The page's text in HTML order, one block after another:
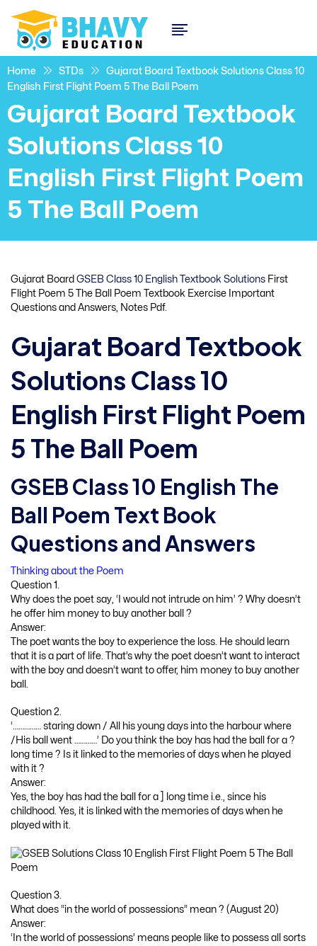
Home STDs
Gujarat Board Textbook Solutions Class 10
English First Flight Poem 5 The Ball Poem
Gujarat Board Textbook
Solutions Class 10
English First Flight Poem
5 The Ball Poem
Gujarat Board GSEB Class 10 English Textbook Solutions First
Flight Poem 5 The Ball Poem Textbook Exercise Important
Questions and Answers, Notes Pdf.
Gujarat Board Textbook
Solutions Class 10
English First Flight Poem
5 The Ball Poem
GSEB Class 10 English The
Ball Poem Text Book
Questions and Answers
Thinking about the Poem
Question 1.
Why does the poet say, ‘I would not intrude on him’ ? Why doesn’t
he offer him money to buy another ball ?
Answer:
The poet wants the boy to experience the loss. He should learn
that it is a part of life. That’s why the poet doesn’t want to interact
with the boy and doesn’t want to offer, him money to buy another
ball.
Question 2.
‘…………… staring down / All his young days into the harbour where
/His ball went …………’ Do you think the boy has had the ball for a ?
long time ? Is it linked to the memories of days when he played
with it ?
Answer:
Yes, the boy has had the ball for a ] long time i.e., since his
childhood. Yes, it is linked with the memories of days when he
played with it.
Question 3.
What does “in the world of possessions” mean ? (August 20)
Answer:
‘In the world of possessions’ means people like to possess all sorts